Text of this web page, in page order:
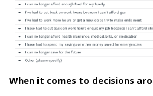
When it comes to decisions